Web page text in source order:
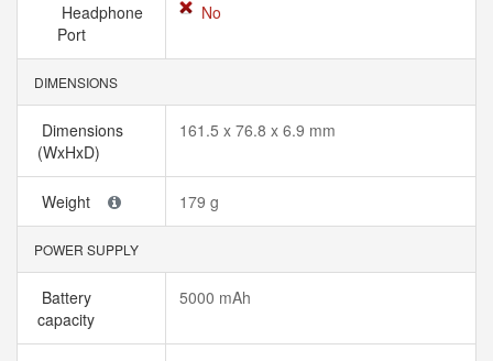
Headphone
Port
No
DIMENSIONS
Dimensions
(WxHxD)
161.5 x 76.8 x 6.9 mm
Weight 179 g
POWER SUPPLY
Battery
capacity
5000 mAh